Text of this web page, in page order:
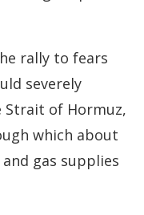
rally to fears
severely
of Hormuz,
which about
gas supplies